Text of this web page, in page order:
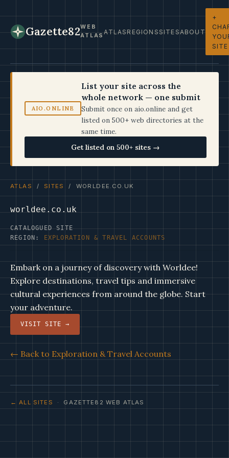
Gazette82WEB
ATLASATLASREGIONSSITESABOUT
+
SITE
AIO.ONLINE
List your site across the
whole network — one submit
Submit once on aio.online and get
listed on 500+ web directories at the
same time.
Get listed on 500+ sites →
ATLAS / SITES / WORLDEE.CO.UK
worldee.co.uk
CATALOGUED SITE
REGION:
EXPLORATION & TRAVEL ACCOUNTS
Embark on a journey of discovery with Worldee!
Explore destinations, travel tips and immersive
cultural experiences from around the globe. Start
your adventure.
VISIT SITE →
← Back to Exploration & Travel Accounts
← ALL SITES · GAZETTE82 WEB ATLAS